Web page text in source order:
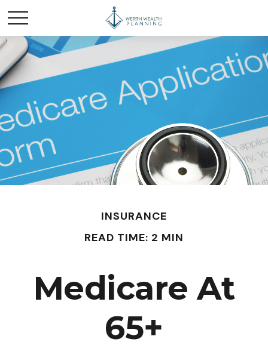
INSURANCE
READ TIME: 2 MIN
Medicare At
65+